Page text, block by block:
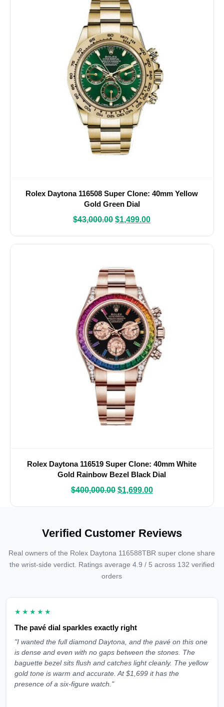
Rolex Daytona 116508 Super Clone: 40mm Yellow
Gold Green Dial
$43,000.00 $1,499.00
Rolex Daytona 116519 Super Clone: 40mm White
Gold Rainbow Bezel Black Dial
$400,000.00 $1,699.00
Verified Customer Reviews
Real owners of the Rolex Daytona 116588TBR super clone share
the wrist-side verdict. Ratings average 4.9 / 5 across 132 verified
orders
★★★★★
The pavé dial sparkles exactly right
"I wanted the full diamond Daytona, and the pavé on this one
is dense and even with no gaps between the stones. The
baguette bezel sits flush and catches light cleanly. The yellow
gold tone is warm and accurate. At $1,699 it has the
presence of a six-figure watch."